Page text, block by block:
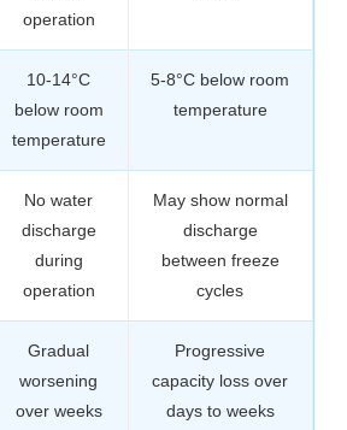
operation
10-14°C
below room
temperature
5-8°C below room
temperature
No water
discharge
during
operation
May show normal
discharge
between freeze
cycles
Gradual
worsening
over weeks
Progressive
capacity loss over
days to weeks